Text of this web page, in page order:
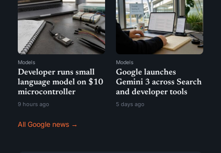
Models
Developer runs small
language model on $10
microcontroller
9 hours ago
Models
Google launches
Gemini 3 across Search
and developer tools
5 days ago
All Google news →